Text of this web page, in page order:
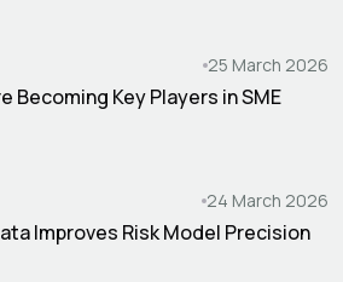
25 March 2026
Becoming Key Players in SME
24 March 2026
Improves Risk Model Precision